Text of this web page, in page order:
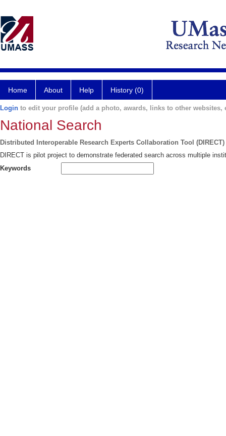
Home About Help History (0)
Login to edit your profile (add a photo, awards, links to other websites,
National Search
Distributed Interoperable Research Experts Collaboration Tool (DIRECT)
DIRECT is pilot project to demonstrate federated search across multiple
Keywords